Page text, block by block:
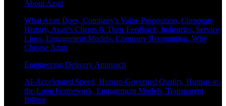
About Azati
What Azati Does, Company's Value Proposition, Corporate
History, Azati's Clients & Their Feedback, Industries, Service
Lines, Engagement Models, Company Recognition, Why
Choose Azati
Engineering Delivery Approach
AI-Accelerated Speed, Human-Governed Quality, Human-in-
the-Loop Framework, Engagement Models, Transparent
Billing